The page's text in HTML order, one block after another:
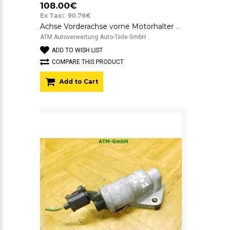
108.00€
Ex Tax:: 90.76€
Achse Vorderachse vorne Motorhalter Motorträger Achsträger Ford Focus 1
ATM Autoverwertung Auto-Teile GmbH ..
ADD TO WISH LIST
COMPARE THIS PRODUCT
Add to Cart